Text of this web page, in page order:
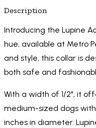
Description
Introducing the Lupine
hue, available at Metro
and style, this collar is
both safe and
With a width of 1/2", it
medium-sized dogs with
inches in diameter.